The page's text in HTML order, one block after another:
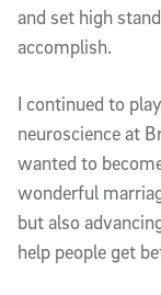
and set high
accomplish.
I continued to
neuroscience at
wanted to
wonderful
but also
help people get